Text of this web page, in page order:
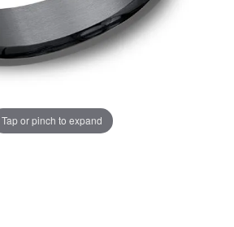
Tap or pinch to expand